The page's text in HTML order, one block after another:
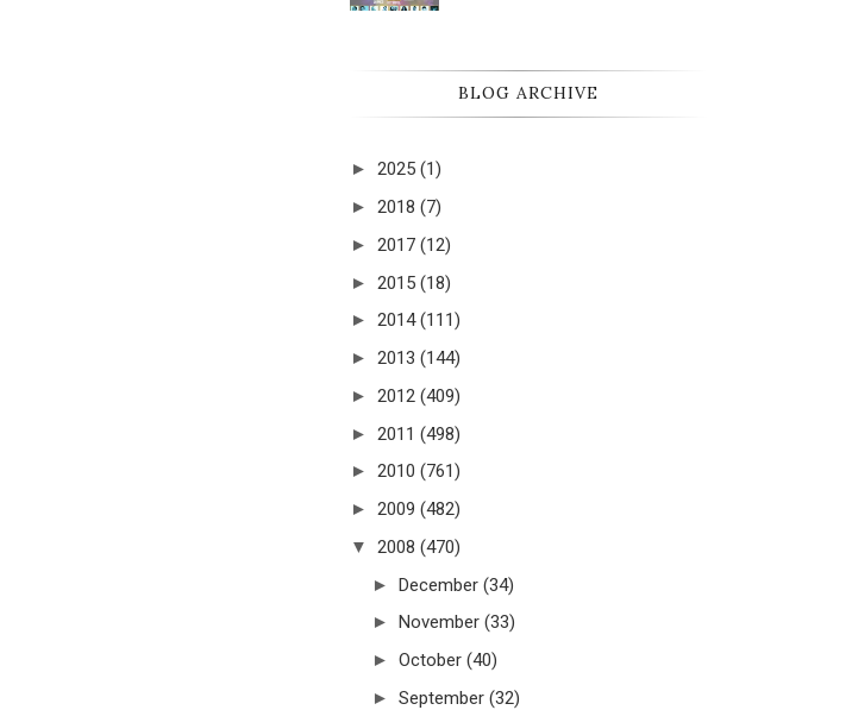
BLOG ARCHIVE
► 2025 (1)
► 2018 (7)
► 2017 (12)
► 2015 (18)
► 2014 (111)
► 2013 (144)
► 2012 (409)
► 2011 (498)
► 2010 (761)
► 2009 (482)
▼ 2008 (470)
► December (34)
► November (33)
► October (40)
► September (32)